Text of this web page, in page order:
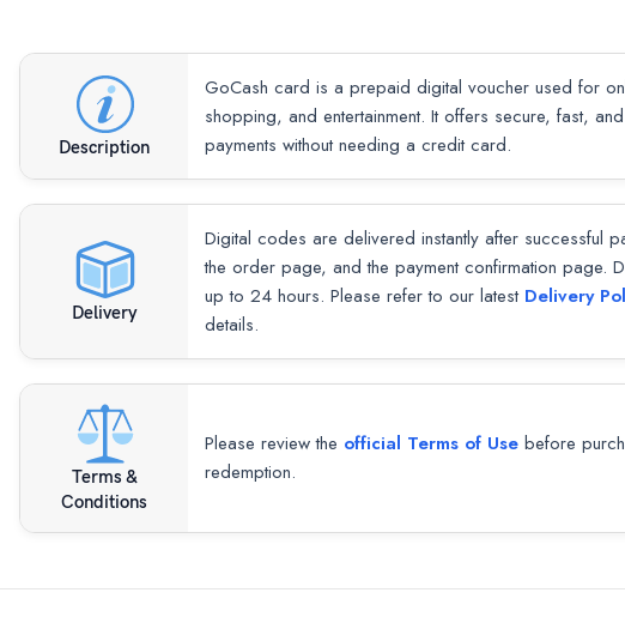
Description
GoCash card is a prepaid digital voucher used for
shopping, and entertainment. It offers secure, fast,
payments without needing a credit card.
Delivery
Digital codes are delivered instantly after successful
the order page, and the payment confirmation page.
up to 24 hours. Please refer to our latest Delivery
details.
Terms &
Conditions
Please review the official Terms of Use before
redemption.